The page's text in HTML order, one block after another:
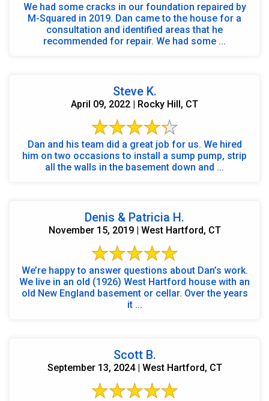
We had some cracks in our foundation repaired by
M-Squared in 2019. Dan came to the house for a
consultation and identified areas that he
recommended for repair. We had some ...
Steve K.
April 09, 2022 | Rocky Hill, CT
Dan and his team did a great job for us. We hired
him on two occasions to install a sump pump, strip
all the walls in the basement down and ...
Denis & Patricia H.
November 15, 2019 | West Hartford, CT
We’re happy to answer questions about Dan’s work.
We live in an old (1926) West Hartford house with an
old New England basement or cellar. Over the years
it ...
Scott B.
September 13, 2024 | West Hartford, CT